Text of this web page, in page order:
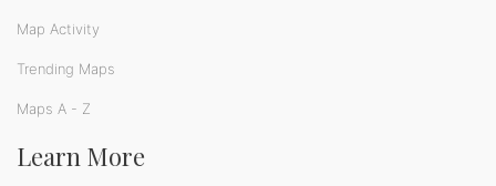
Map Activity
Trending Maps
Maps A - Z
Learn More